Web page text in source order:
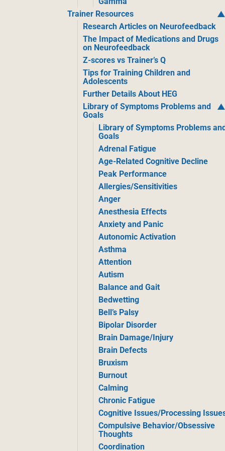
Trainer Resources
Research Articles on Neurofeedback
The Impact of Medications and Drugs
on Neurofeedback
Z-scores vs Trainer’s Q
Tips for Training Children and
Adolescents
Further Details About HEG
Library of Symptoms Problems and
Goals
Library of Symptoms Problems
Goals
Adrenal Fatigue
Age-Related Cognitive Decline
Peak Performance
Allergies/Sensitivities
Anger
Anesthesia Effects
Anxiety and Panic
Autonomic Activation
Asthma
Attention
Autism
Balance and Gait
Bedwetting
Bell’s Palsy
Bipolar Disorder
Brain Damage/Injury
Brain Defects
Bruxism
Burnout
Calming
Chronic Fatigue
Cognitive Issues/Processing
Compulsive Behavior/Obsessive
Thoughts
Coordination